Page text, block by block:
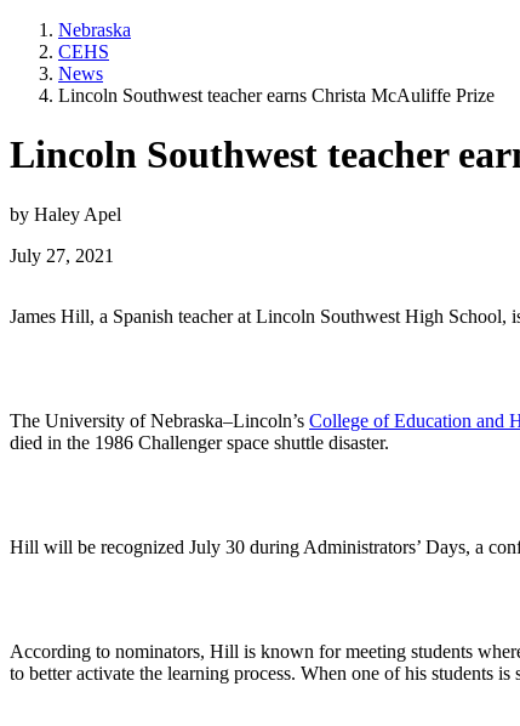
Nebraska
CEHS
News
Lincoln Southwest teacher earns Christa McAuliffe Prize
Lincoln Southwest teacher
by Haley Apel
July 27, 2021
James Hill, a Spanish teacher at Lincoln Southwest High
The University of Nebraska–Lincoln’s College of Education and
died in the 1986 Challenger space shuttle disaster.
Hill will be recognized July 30 during Administrators’ Days, a
According to nominators, Hill is known for meeting students
to better activate the learning process. When one of his students